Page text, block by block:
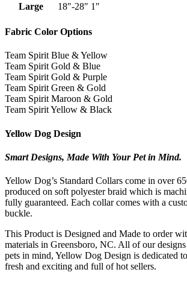
Large
18″-28″ 1″
Fabric Color Options
Team Spirit Blue & Yellow
Team Spirit Gold & Blue
Team Spirit Gold & Purple
Team Spirit Green & Gold
Team Spirit Maroon & Gold
Team Spirit Yellow & Black
Yellow Dog Design
Smart Designs, Made With Your Pet in Mind.
Yellow Dog’s Standard Collars come in over
produced on soft polyester braid which is
fully guaranteed. Each collar comes with a
buckle.
This Product is Designed and Made to order
materials in Greensboro, NC. All of our
pets in mind, Yellow Dog Design is dedicated
fresh and exciting and full of hot sellers.